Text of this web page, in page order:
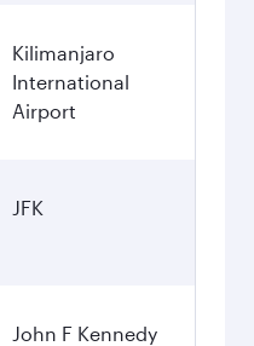
Kilimanjaro
International
Airport
JFK
John F Kennedy